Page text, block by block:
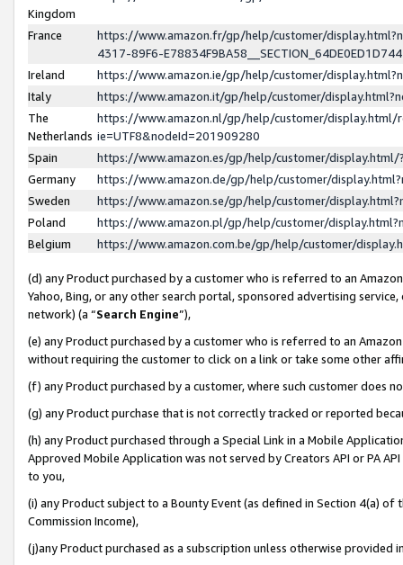
Kingdom
France
https://www.amazon.fr/gp/help/customer/
4317-89F6-
Ireland
https://www.amazon.ie/gp/help/customer/
Italy
https://www.amazon.it/gp/help/customer/
The
Netherlands
https://www.amazon.nl/gp/help/customer/display.html/
ie=UTF8&nodeId=201909280
Spain
https://www.amazon.es/gp/help/customer/
Germany
https://www.amazon.de/gp/help/customer/
Sweden
https://www.amazon.se/gp/help/customer/
Poland
https://www.amazon.pl/gp/help/customer/
Belgium
https://www.amazon.com.be/gp/help/customer/
(d) any Product purchased by a customer who is referred to an
Yahoo, Bing, or any other search portal, sponsored advertising
network) (a “Search Engine”),
(e) any Product purchased by a customer who is referred to an
without requiring the customer to click on a link or take some other
(f) any Product purchased by a customer, where such customer does
(g) any Product purchase that is not correctly tracked or reported
(h) any Product purchased through a Special Link in a Mobile
Approved Mobile Application was not served by Creators API or PA
to you,
(i) any Product subject to a Bounty Event (as defined in Section 4(a)
Commission Income),
(j)any Product purchased as a subscription unless otherwise provided